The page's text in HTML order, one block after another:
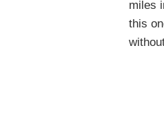
miles
this